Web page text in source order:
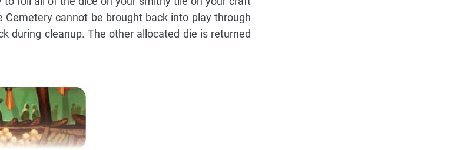
cannot be brought back into play through
during cleanup. The other allocated die is returned